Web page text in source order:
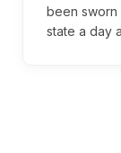
been sworn
state a day